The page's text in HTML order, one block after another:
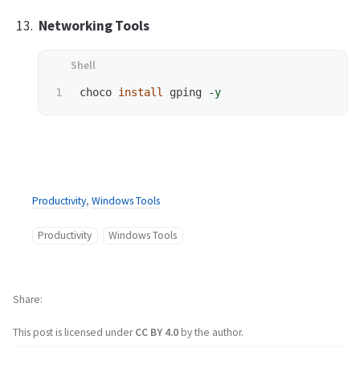
Networking Tools
choco install gping -y
Productivity, Windows Tools
Productivity Windows Tools
This post is licensed underCC BY 4.0by the author.
Share